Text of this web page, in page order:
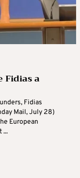
Fidias a
Fidias
Mail, July 28)
European
...